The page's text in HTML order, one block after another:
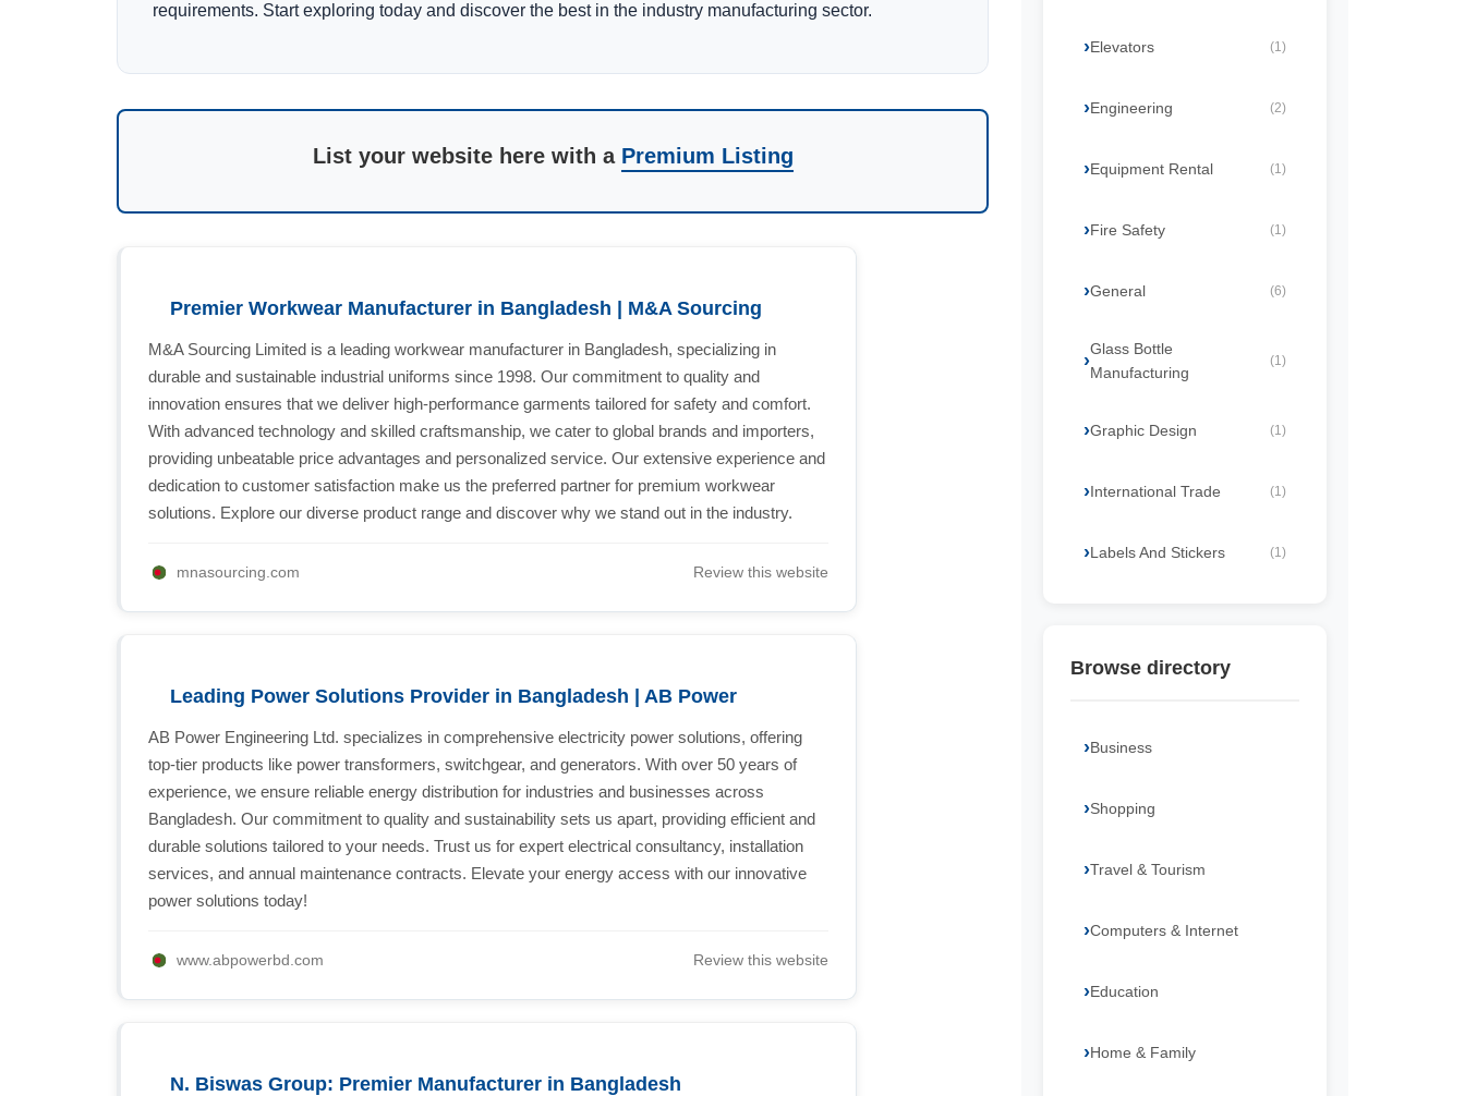
requirements. Start exploring today and discover the best in the industry manufacturing sector.
List your website here with a Premium Listing
Premier Workwear Manufacturer in Bangladesh | M&A Sourcing
M&A Sourcing Limited is a leading workwear manufacturer in Bangladesh, specializing in
durable and sustainable industrial uniforms since 1998. Our commitment to quality and
innovation ensures that we deliver high-performance garments tailored for safety and comfort.
With advanced technology and skilled craftsmanship, we cater to global brands and importers,
providing unbeatable price advantages and personalized service. Our extensive experience and
dedication to customer satisfaction make us the preferred partner for premium workwear
solutions. Explore our diverse product range and discover why we stand out in the industry.
mnasourcing.com Review this website
Leading Power Solutions Provider in Bangladesh | AB Power
AB Power Engineering Ltd. specializes in comprehensive electricity power solutions, offering
top-tier products like power transformers, switchgear, and generators. With over 50 years of
experience, we ensure reliable energy distribution for industries and businesses across
Bangladesh. Our commitment to quality and sustainability sets us apart, providing efficient and
durable solutions tailored to your needs. Trust us for expert electrical consultancy, installation
services, and annual maintenance contracts. Elevate your energy access with our innovative
power solutions today!
www.abpowerbd.com Review this website
N. Biswas Group: Premier Manufacturer in Bangladesh
Elevators (1)
Engineering (2)
Equipment Rental (1)
Fire Safety (1)
General (6)
Glass Bottle
Manufacturing
(1)
Graphic Design (1)
International Trade (1)
Labels And Stickers (1)
Browse directory
Business
Shopping
Travel & Tourism
Computers & Internet
Education
Home & Family